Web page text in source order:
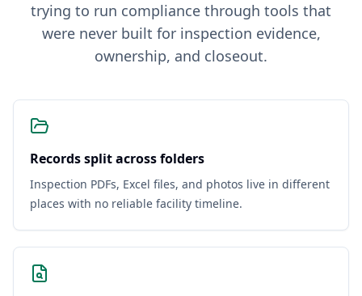
trying to run compliance through tools that
were never built for inspection evidence,
ownership, and closeout.
Records split across folders
Inspection PDFs, Excel files, and photos live in different
places with no reliable facility timeline.